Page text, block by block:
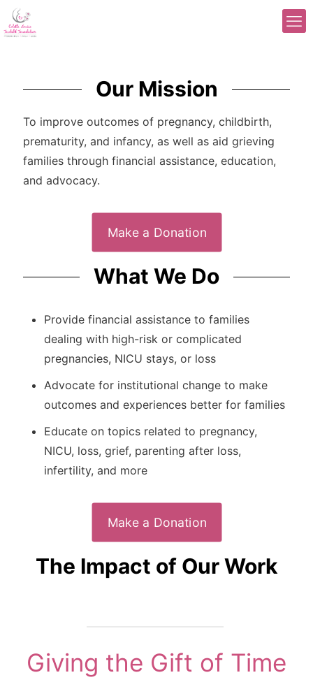
Our Mission
To improve outcomes of pregnancy, childbirth,
prematurity, and infancy, as well as aid grieving
families through financial assistance, education,
and advocacy.
Make a Donation
What We Do
Provide financial assistance to families
dealing with high-risk or complicated
pregnancies, NICU stays, or loss
Advocate for institutional change to make
outcomes and experiences better for families
Educate on topics related to pregnancy,
NICU, loss, grief, parenting after loss,
infertility, and more
Make a Donation
The Impact of Our Work
Giving the Gift of Time